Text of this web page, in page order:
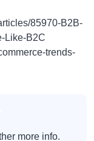
85970-B2B-
Like-B2C
trends-
more info.